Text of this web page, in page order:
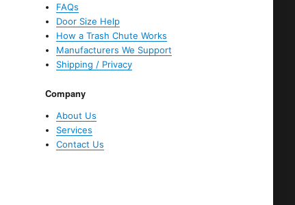
FAQs
Door Size Help
How a Trash Chute Works
Manufacturers We Support
Shipping / Privacy
Company
About Us
Services
Contact Us